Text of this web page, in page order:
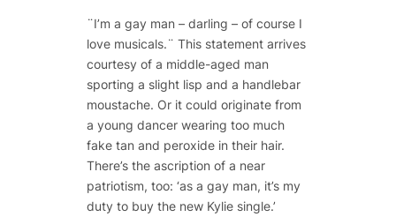
¨I’m a gay man – darling – of course I
love musicals.¨ This statement arrives
courtesy of a middle-aged man
sporting a slight lisp and a handlebar
moustache. Or it could originate from
a young dancer wearing too much
fake tan and peroxide in their hair.
There’s the ascription of a near
patriotism, too: ‘as a gay man, it’s my
duty to buy the new Kylie single.’